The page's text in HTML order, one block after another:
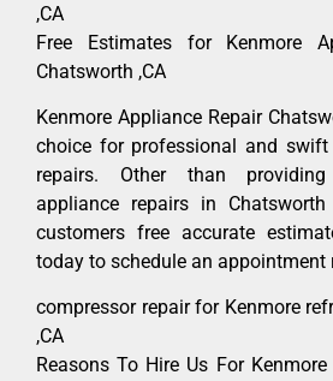
,CA
Free Estimates for Kenmore
Chatsworth ,CA
Kenmore Appliance Repair
choice for professional and swift
repairs. Other than
appliance repairs in
customers free accurate
today to schedule an appointment
compressor repair for Kenmore
,CA
Reasons To Hire Us For